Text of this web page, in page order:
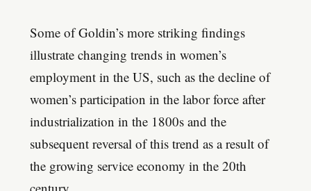
Some of Goldin’s more striking findings
illustrate changing trends in women’s
employment in the US, such as the decline of
women’s participation in the labor force after
industrialization in the 1800s and the
subsequent reversal of this trend as a result of
the growing service economy in the 20th